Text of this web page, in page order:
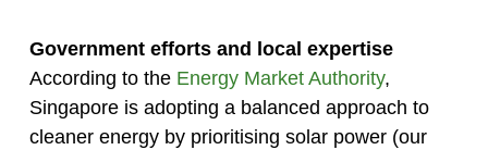
Government efforts and local expertise
According to the Energy Market Authority,
Singapore is adopting a balanced approach to
cleaner energy by prioritising solar power (our